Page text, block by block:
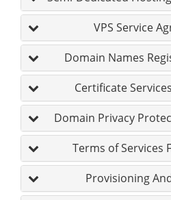
VPS Service
Domain Names
Certificate
Domain Privacy
Terms of Services
Provisioning